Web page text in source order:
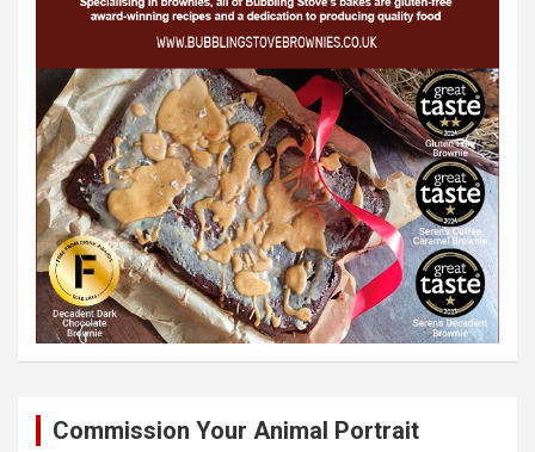
Commission Your Animal Portrait